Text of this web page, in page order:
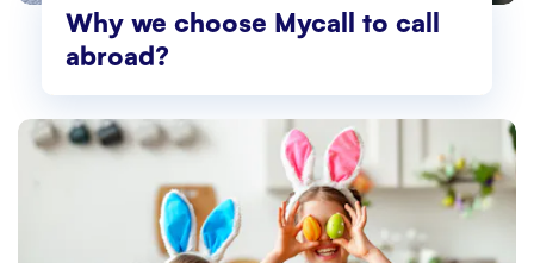
Why we choose Mycall to call
abroad?